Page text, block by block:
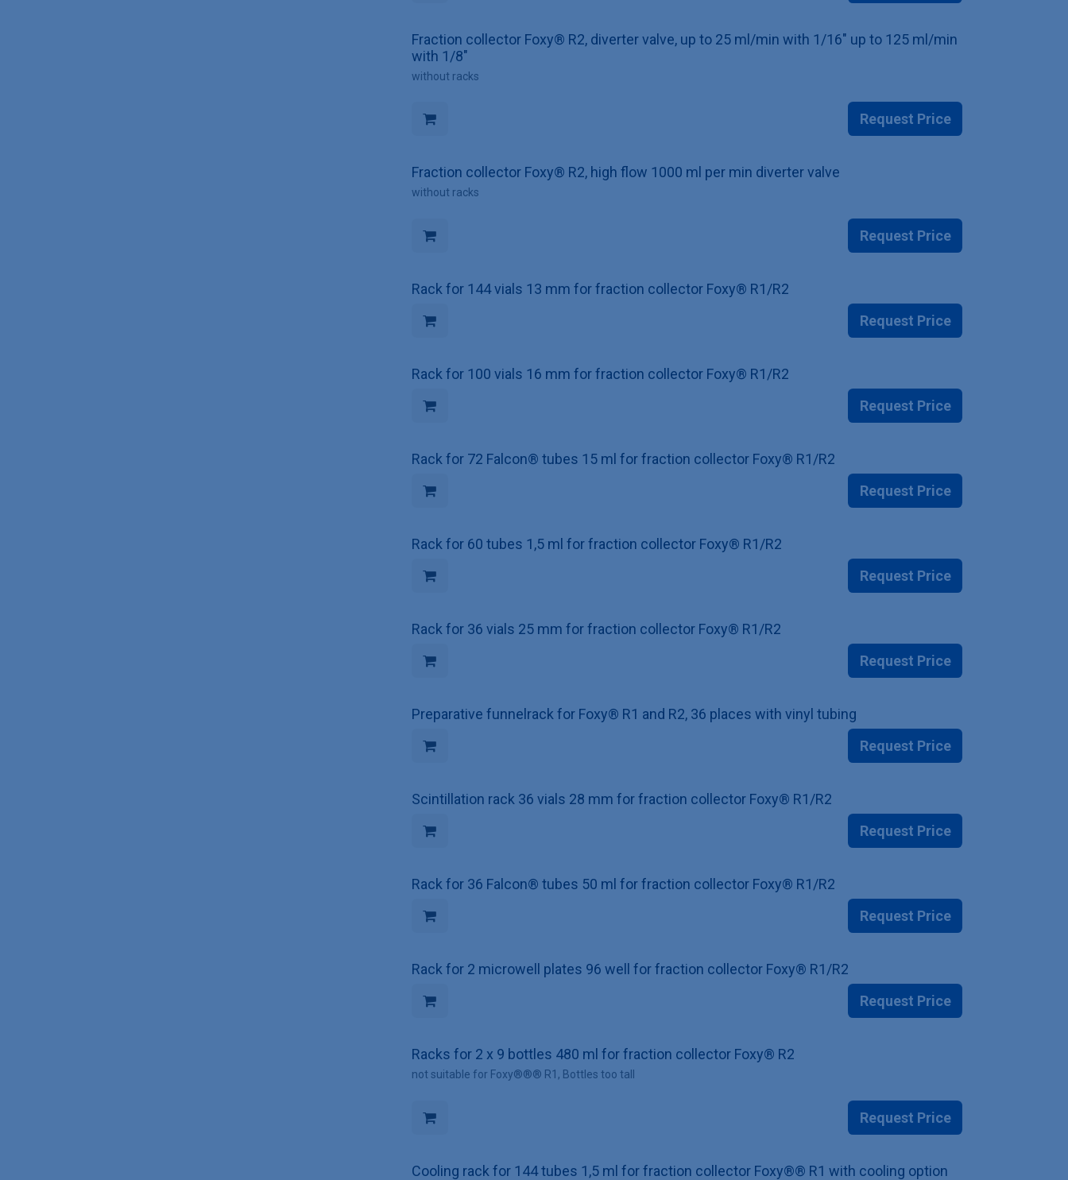
Fraction collector Foxy® R2, diverter valve, up to 25 ml/min with 1/16" up to 125 ml/min
with 1/8"
without racks
Request Price
Fraction collector Foxy® R2, high flow 1000 ml per min diverter valve
without racks
Request Price
Rack for 144 vials 13 mm for fraction collector Foxy® R1/R2
Request Price
Rack for 100 vials 16 mm for fraction collector Foxy® R1/R2
Request Price
Rack for 72 Falcon® tubes 15 ml for fraction collector Foxy® R1/R2
Request Price
Rack for 60 tubes 1,5 ml for fraction collector Foxy® R1/R2
Request Price
Rack for 36 vials 25 mm for fraction collector Foxy® R1/R2
Request Price
Preparative funnelrack for Foxy® R1 and R2, 36 places with vinyl tubing
Request Price
Scintillation rack 36 vials 28 mm for fraction collector Foxy® R1/R2
Request Price
Rack for 36 Falcon® tubes 50 ml for fraction collector Foxy® R1/R2
Request Price
Rack for 2 microwell plates 96 well for fraction collector Foxy® R1/R2
Request Price
Racks for 2 x 9 bottles 480 ml for fraction collector Foxy® R2
not suitable for Foxy®®® R1, Bottles too tall
Request Price
Cooling rack for 144 tubes 1,5 ml for fraction collector Foxy®® R1 with cooling option